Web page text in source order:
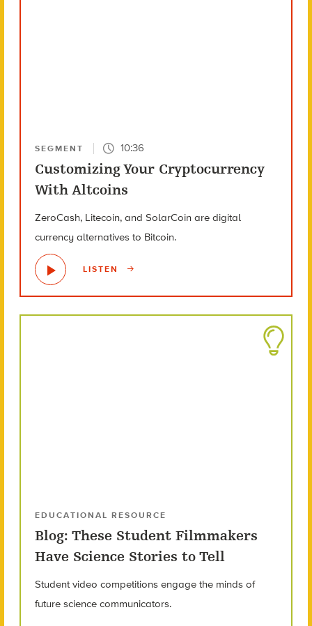
SEGMENT 10:36
Customizing Your Cryptocurrency
With Altcoins
ZeroCash, Litecoin, and SolarCoin are digital
currency alternatives to Bitcoin.
LISTEN
EDUCATIONAL RESOURCE
Blog: These Student Filmmakers
Have Science Stories to Tell
Student video competitions engage the minds of
future science communicators.